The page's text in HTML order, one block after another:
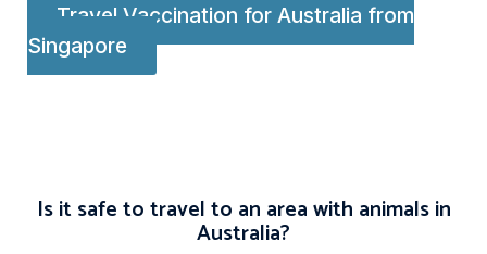
Travel Vaccination for Australia from
Singapore
Is it safe to travel to an area with animals in
Australia?